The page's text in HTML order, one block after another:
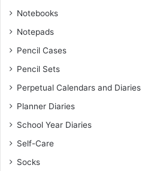
Notebooks
Notepads
Pencil Cases
Pencil Sets
Perpetual Calendars and Diaries
Planner Diaries
School Year Diaries
Self-Care
Socks